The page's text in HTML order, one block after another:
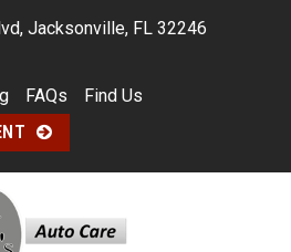
Jacksonville, FL 32246
FAQs
Find Us